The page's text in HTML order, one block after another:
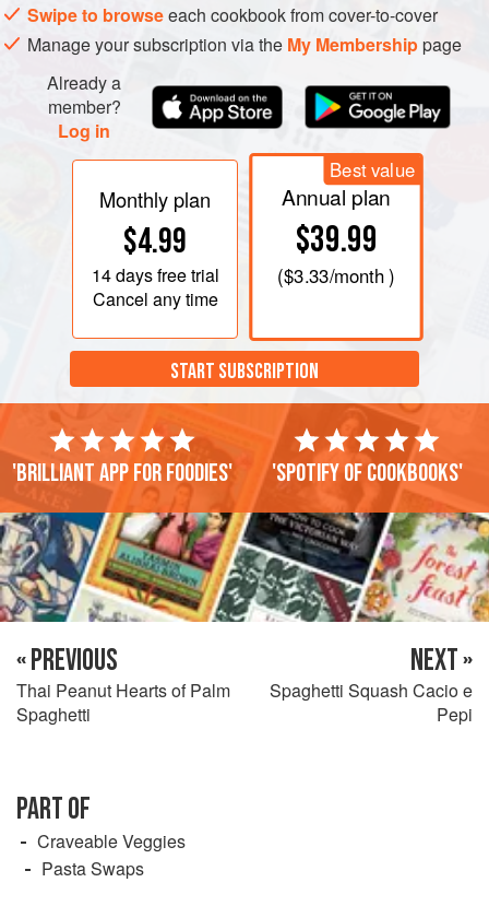
Swipe to browseeach cookbook from cover-to-cover
Manage your subscription via the My Membershippage
Already a
member?
Log in
Monthly plan
$4.99
14 daysfree trial
Cancel any time
Best value
Annual plan
$39.99
($3.33/month )
START SUBSCRIPTION
'Brilliant app for foodies' 'Spotify of cookbooks'
« PREVIOUS
Thai Peanut Hearts of Palm
Spaghetti
NEXT »
Spaghetti Squash Cacio e
Pepi
PART OF
Craveable Veggies
Pasta Swaps